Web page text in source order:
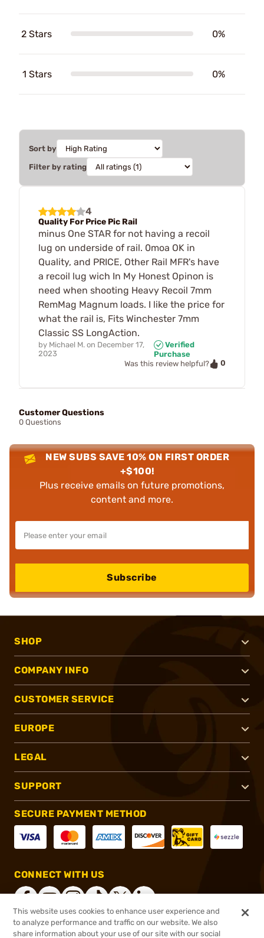
2 Stars 0%
1 Stars 0%
Sort by
Filter by rating
4
Quality For Price Pic Rail
minus One STAR for not having a recoil
lug on underside of rail. 0moa OK in
Quality, and PRICE, Other Rail MFR's have
a recoil lug wich In My Honest Opinon is
need when shooting Heavy Recoil 7mm
RemMag Magnum loads. I like the price for
what the rail is, Fits Winchester 7mm
Classic SS LongAction.
by Michael M. on December 17,
2023
Verified
Purchase
Was this review helpful?
0
Customer Questions
0 Questions
NEW SUBS SAVE 10% ON FIRST ORDER
+$100!
Plus receive emails on future promotions,
content and more.
Subscribe
SHOP
COMPANY INFO
CUSTOMER SERVICE
EUROPE
LEGAL
SUPPORT
SECURE PAYMENT METHOD
CONNECT WITH US
This website uses cookies to enhance user experience and
to analyze performance and traffic on our website. We also
share information about your use of our site with our social